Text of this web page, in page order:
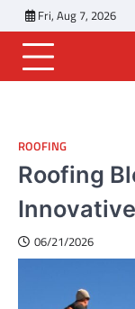
to
content
Fri, Aug 7, 2026
ROOFING
Roofing
06/21/2026